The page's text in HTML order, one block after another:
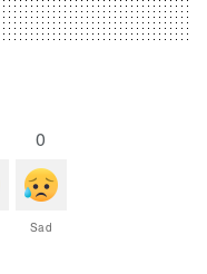
0
Sad